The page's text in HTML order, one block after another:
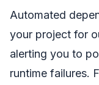
Automated
your project for
alerting you to
runtime failures.